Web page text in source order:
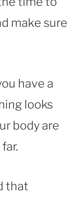
make sure
have a
looks
body are
that